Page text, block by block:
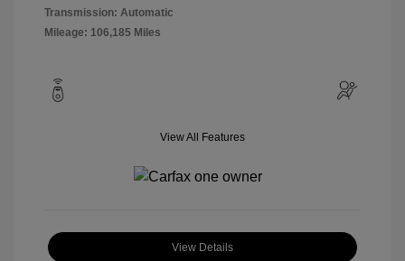
Transmission: Automatic
Mileage: 106,185 Miles
View All Features
View Details